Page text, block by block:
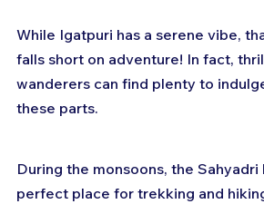
While Igatpuri has a serene vibe,
falls short on adventure! In fact,
wanderers can find plenty to
these parts.
During the monsoons, the
perfect place for trekking and